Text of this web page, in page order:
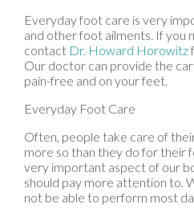
Everyday foot care is very
and other foot ailments. If you
contact Dr. Howard Horowitz
Our doctor can provide the
pain-free and on your feet.
Everyday Foot Care
Often, people take care of
more so than they do for their
very important aspect of our
should pay more attention to.
not be able to perform most